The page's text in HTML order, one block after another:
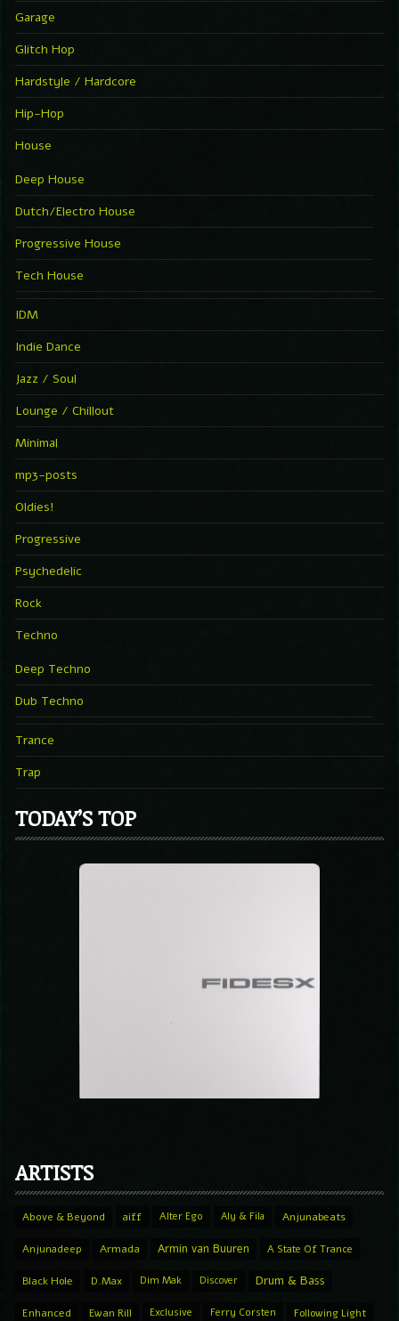
Garage
Glitch Hop
Hardstyle / Hardcore
Hip-Hop
House
Deep House
Dutch/Electro House
Progressive House
Tech House
IDM
Indie Dance
Jazz / Soul
Lounge / Chillout
Minimal
mp3-posts
Oldies!
Progressive
Psychedelic
Rock
Techno
Deep Techno
Dub Techno
Trance
Trap
TODAY’S TOP
ARTISTS
Above & Beyond aiff Alter Ego Aly & Fila Anjunabeats
Anjunadeep Armada Armin van Buuren A State Of Trance
Black Hole D.Max Dim Mak Discover Drum & Bass
Enhanced Ewan Rill Exclusive Ferry Corsten Following Light